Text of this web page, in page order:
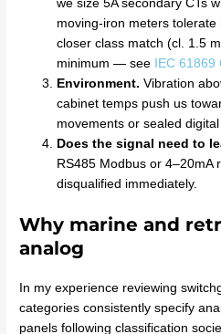
we size 5A secondary CTs
moving-iron meters
closer class match (cl. 1.5
minimum — see IEC 61869
Environment. Vibration
cabinet temps push us
movements or sealed
Does the signal need to
RS485 Modbus or
disqualified immediately.
Why marine and
analog
In my experience reviewing
categories consistently specify
panels following classification